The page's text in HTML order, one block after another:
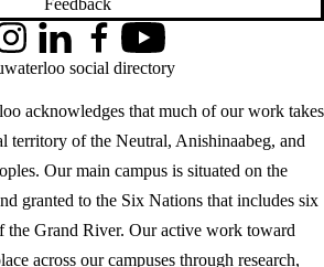
acknowledges that much of our work takes
territory of the Neutral, Anishinaabeg, and
Our main campus is situated on the
granted to the Six Nations that includes six
the Grand River. Our active work toward
across our campuses through research,
LinkedInFacebookYouTube
social directory